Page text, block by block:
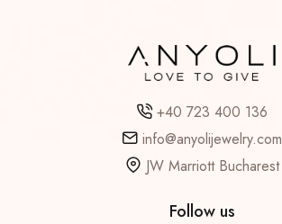
+40 723 400 136
info@anyolijewelry.com
JW Marriott Bucharest
Follow us